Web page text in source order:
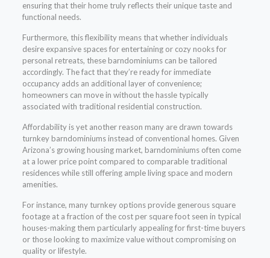
ensuring that their home truly reflects their unique taste and
functional needs.
Furthermore, this flexibility means that whether individuals
desire expansive spaces for entertaining or cozy nooks for
personal retreats, these barndominiums can be tailored
accordingly. The fact that they’re ready for immediate
occupancy adds an additional layer of convenience;
homeowners can move in without the hassle typically
associated with traditional residential construction.
Affordability is yet another reason many are drawn towards
turnkey barndominiums instead of conventional homes. Given
Arizona’s growing housing market, barndominiums often come
at a lower price point compared to comparable traditional
residences while still offering ample living space and modern
amenities.
For instance, many turnkey options provide generous square
footage at a fraction of the cost per square foot seen in typical
houses-making them particularly appealing for first-time buyers
or those looking to maximize value without compromising on
quality or lifestyle.